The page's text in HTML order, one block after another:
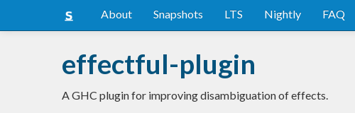
About Snapshots LTS Nightly FAQ
effectful-plugin
A GHC plugin for improving disambiguation of effects.